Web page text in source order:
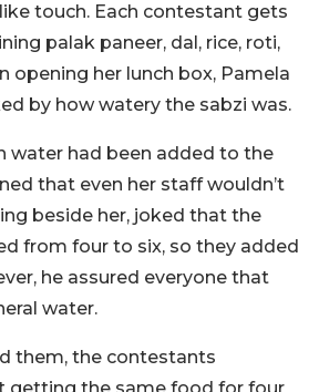
touch. Each contestant gets
palak paneer, dal, rice, roti,
opening her lunch box, Pamela
by how watery the sabzi was.
water had been added to the
that even her staff wouldn’t
beside her, joked that the
from four to six, so they added
he assured everyone that
water.
them, the contestants